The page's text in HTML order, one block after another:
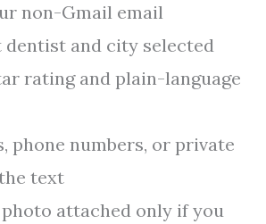
non-Gmail email
dentist and city selected
rating and plain-language
phone numbers, or private
text
attached only if you